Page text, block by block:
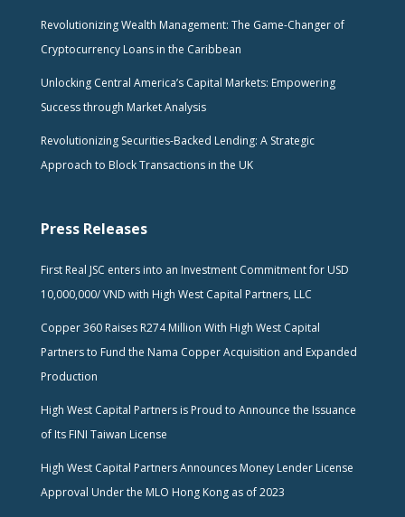
Revolutionizing Wealth Management: The Game-Changer of
Cryptocurrency Loans in the Caribbean
Unlocking Central America’s Capital Markets: Empowering
Success through Market Analysis
Revolutionizing Securities-Backed Lending: A Strategic
Approach to Block Transactions in the UK
Press Releases
First Real JSC enters into an Investment Commitment for USD
10,000,000/ VND with High West Capital Partners, LLC
Copper 360 Raises R274 Million With High West Capital
Partners to Fund the Nama Copper Acquisition and Expanded
Production
High West Capital Partners is Proud to Announce the Issuance
of Its FINI Taiwan License
High West Capital Partners Announces Money Lender License
Approval Under the MLO Hong Kong as of 2023